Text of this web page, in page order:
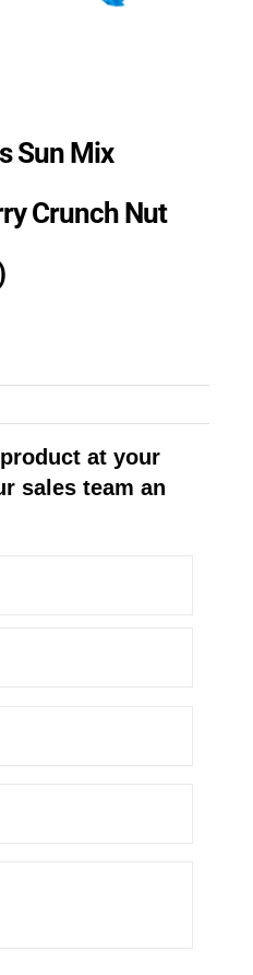
Sun Mix
Crunch Nut
at your
sales team an